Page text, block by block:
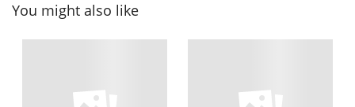
You might also like